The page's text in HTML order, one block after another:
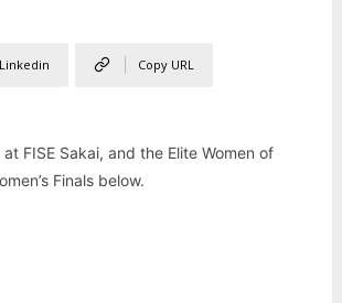
Linkedin Copy URL
FISE Sakai, and the Elite Women of
Finals below.